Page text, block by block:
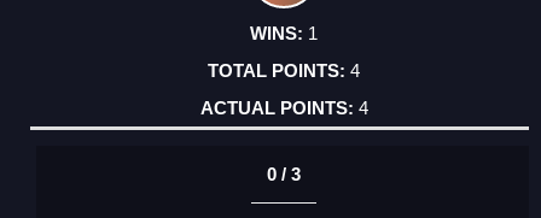
1
4
4
0 / 3